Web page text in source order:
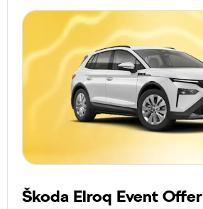
Škoda Elroq Event Offer